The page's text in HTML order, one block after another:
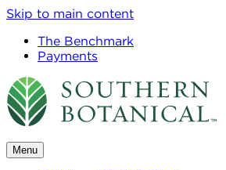
Skip to main content
The Benchmark
Payments
Menu